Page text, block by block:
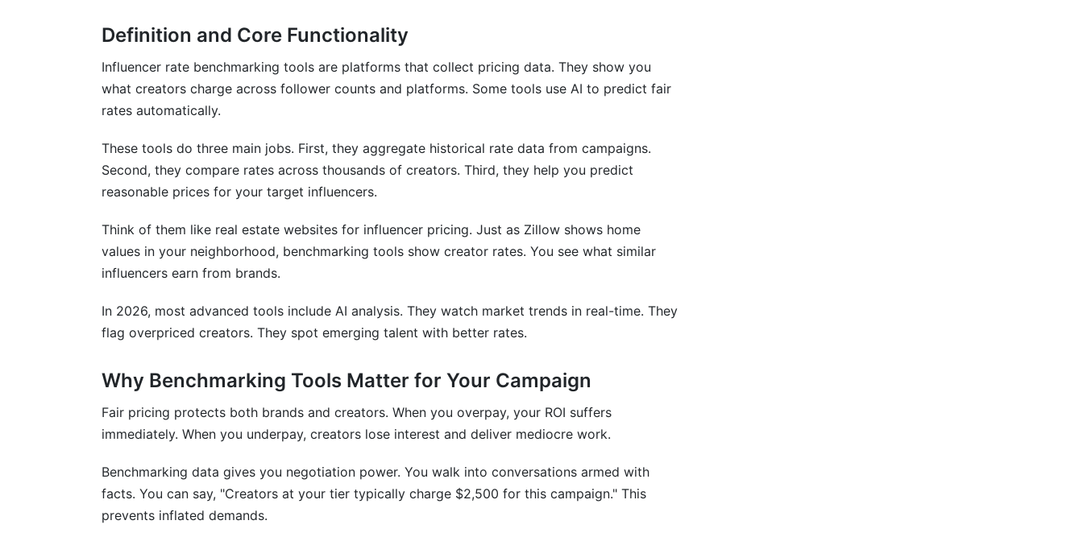
AI-Powered Rate Prediction
Seasonal Rate Fluctuations
Negotiation Tactics Based on Data
Common Benchmarking Mistakes to Avoid
How InfluenceFlow Helps with Rate Benchmarking
Frequently Asked Questions
What's the average influencer rate in 2026?
Are micro-influencers cheaper than macro-influencers?
How often do influencer rates change?
Should I negotiate creator rates?
Do emerging platforms cost less than Instagram?
How do I verify influencer rate benchmarking data is accurate?
Definition and Core Functionality
Influencer rate benchmarking tools are platforms that collect pricing data. They show you
what creators charge across follower counts and platforms. Some tools use AI to predict fair
rates automatically.
These tools do three main jobs. First, they aggregate historical rate data from campaigns.
Second, they compare rates across thousands of creators. Third, they help you predict
reasonable prices for your target influencers.
Think of them like real estate websites for influencer pricing. Just as Zillow shows home
values in your neighborhood, benchmarking tools show creator rates. You see what similar
influencers earn from brands.
In 2026, most advanced tools include AI analysis. They watch market trends in real-time. They
flag overpriced creators. They spot emerging talent with better rates.
Why Benchmarking Tools Matter for Your Campaign
Fair pricing protects both brands and creators. When you overpay, your ROI suffers
immediately. When you underpay, creators lose interest and deliver mediocre work.
Benchmarking data gives you negotiation power. You walk into conversations armed with
facts. You can say, "Creators at your tier typically charge $2,500 for this campaign." This
prevents inflated demands.